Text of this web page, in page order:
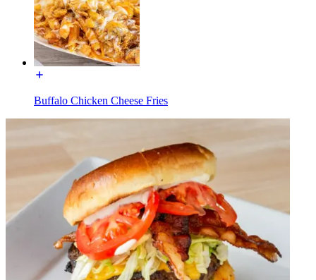
Buffalo Chicken Cheese Fries